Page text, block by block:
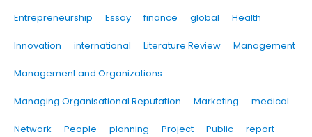
Entrepreneurship Essay finance global Health
Innovation international Literature Review Management
Management and Organizations
Managing Organisational Reputation Marketing medical
Network People planning Project Public report